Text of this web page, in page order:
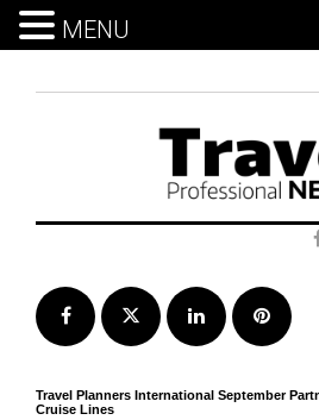
Facebook Twitter LinkedIn
Travel Planners International September
Cruise Lines
MENU